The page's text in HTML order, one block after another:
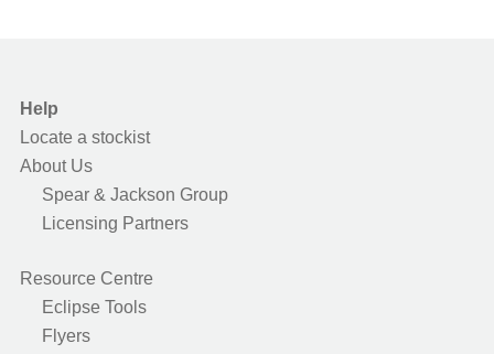
Help
Locate a stockist
About Us
Spear & Jackson Group
Licensing Partners
Resource Centre
Eclipse Tools
Flyers